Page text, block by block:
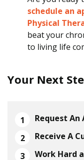
schedule an
Physical
beat your
to living life
Your Next
Request
Receive A
Work Hard